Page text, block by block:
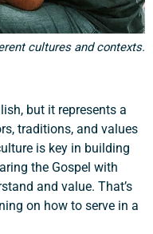
cultures and contexts.
but it represents a
traditions, and values
is key in building
the Gospel with
and value. That’s
on how to serve in a
Search